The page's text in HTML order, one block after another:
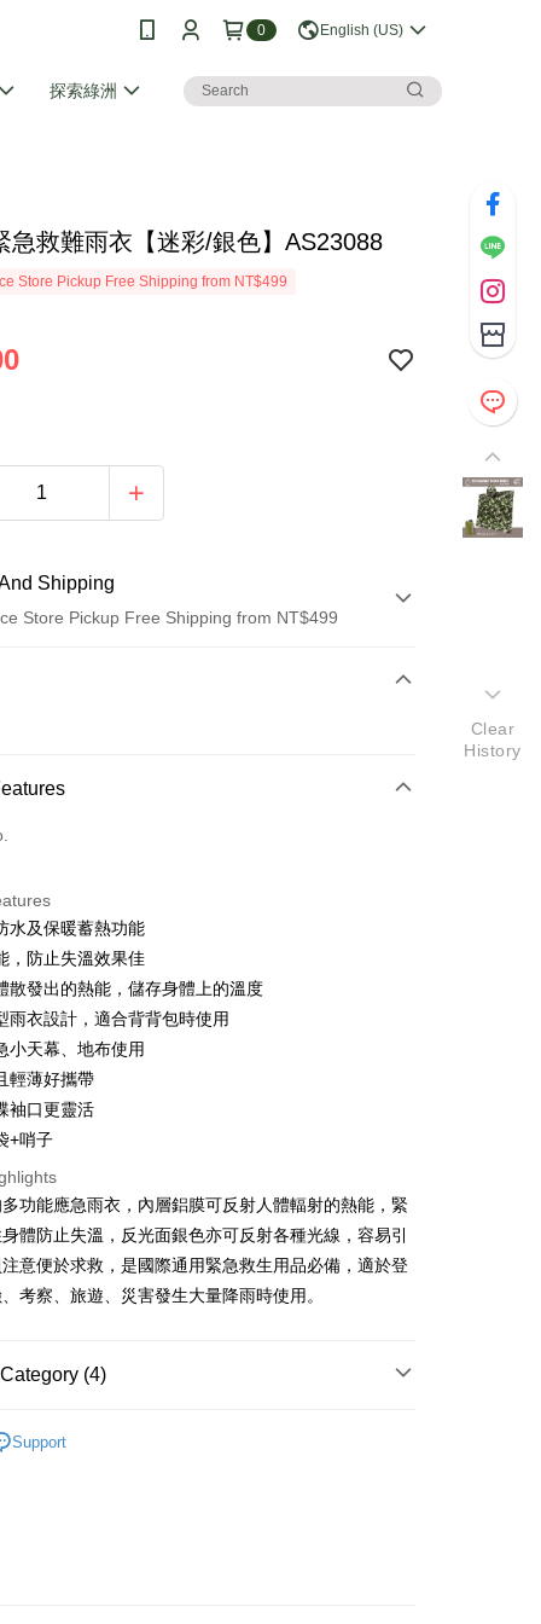
0 English (US)
探索綠洲
急救難雨衣【迷彩/銀色】AS23088
Store Pickup Free Shipping from NT$499
Shipping
Store Pickup Free Shipping from NT$499
(Full Payment)
for OP Pay Later]
is provided by Taiwan Mobile and is available for Taiwan
without the need for additional applications.
OP Pay Later as your payment method, the system will
redirect you to the OP Pay Later transaction process upon
You will be required to verify your mobile number,
of installments, and choose a payment due date. The
credit limit, available installment terms, and applicable
is not confirmed within 30 minutes of order
or if the application fails the review process, the order will be
it means the system scoring criteria were not met; specific
will not be disclosed.
Buy Now Pay Later"】
the goods." It makes your shopping experience simple,
and secure!
to register as a member, bind a card, or make a deposit.
can confirm the goods/services before making the payment.
Buy Now Pay Later" as the payment method during
水及保暖蓄熱功能
，防止失溫效果佳
散發出的熱能，儲存身體上的溫度
雨衣設計，適合背背包時使用
小天幕、地布使用
輕薄好攜帶
袖口更靈活
+哨子
功能應急雨衣，內層鋁膜可反射人體輻射的熱能，緊
體防止失溫，反光面銀色亦可反射各種光線，容易引
意便於求救，是國際通用緊急救生用品必備，適於登
考察、旅遊、災害發生大量降雨時使用。
(4)
配件
Support
Clear
History